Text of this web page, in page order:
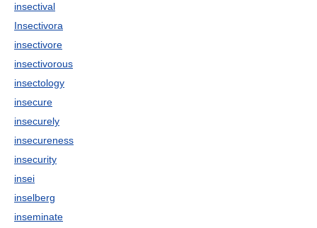
insectival
Insectivora
insectivore
insectivorous
insectology
insecure
insecurely
insecureness
insecurity
insei
inselberg
inseminate